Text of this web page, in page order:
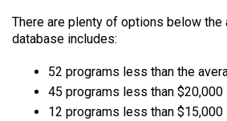
There are plenty of options below the
database includes:
52 programs less than the
45 programs less than $20,000
12 programs less than $15,000